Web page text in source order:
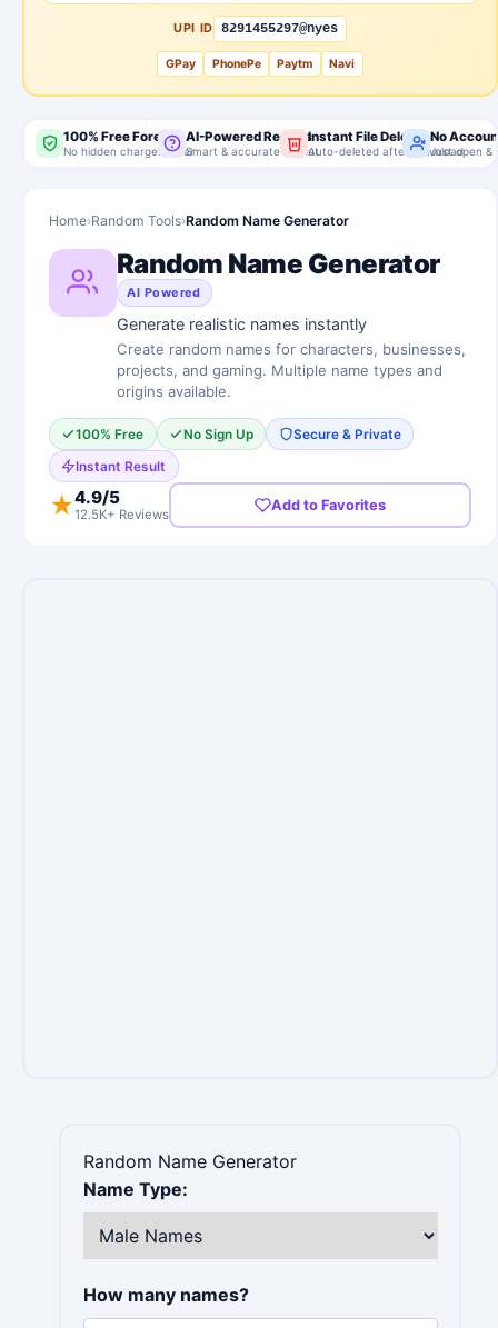
UPI ID 8291455297@nyes
GPay PhonePe Paytm Navi
100% Free Forever
No hidden charges, ever
AI-Powered Results
Smart & accurate output
Instant File Delete
Auto-deleted after download
No
Just open &
Home›Random Tools›Random Name Generator
Random Name Generator
AI Powered
Generate realistic names instantly
Create random names for characters, businesses,
projects, and gaming. Multiple name types and
origins available.
100% Free No Sign Up Secure & Private
Instant Result
★4.9/5
12.5K+ Reviews
Add to Favorites
Random Name Generator
Name Type:
How many names?